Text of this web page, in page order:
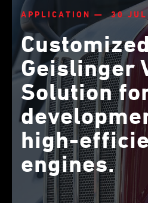
APPLICATION — 30
Customized
Geislinger
Solution
high-
engines.